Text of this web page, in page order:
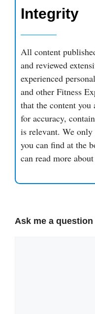
Integrity
All content
and reviewed
experienced
and other Fitness
that the content you
for accuracy,
is relevant. We
you can find at the
can read more
Ask me a